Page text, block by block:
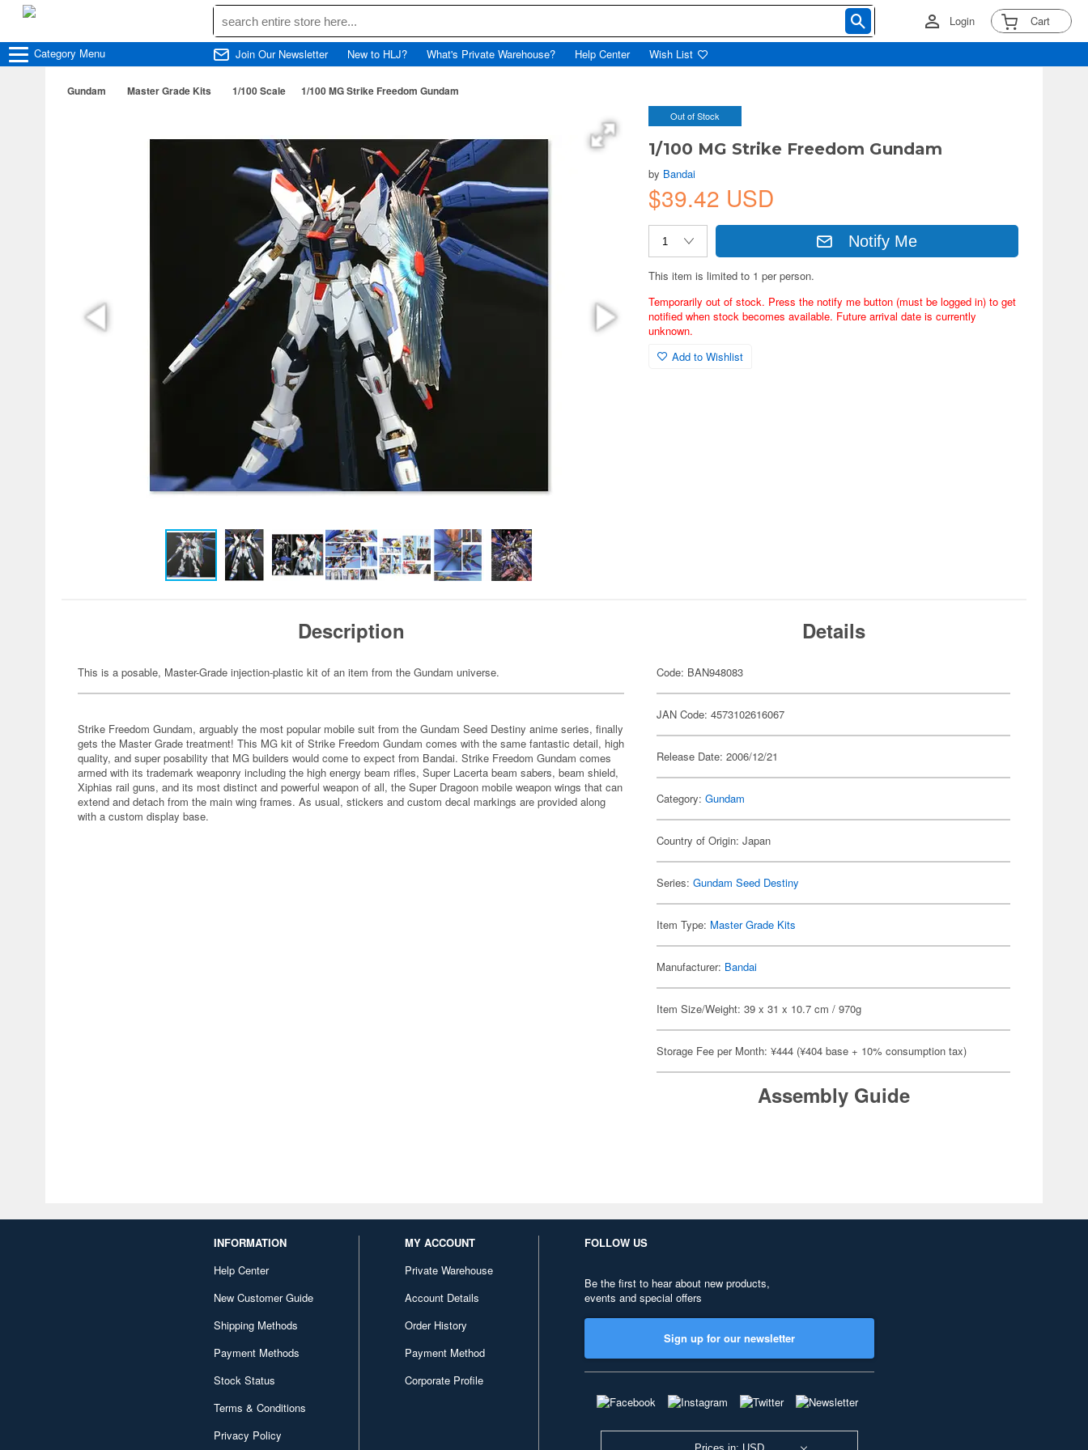
Login Cart
Category Menu Join Our Newsletter New to HLJ? What's Private Warehouse? Help Center Wish List
Gundam Master Grade Kits 1/100 Scale 1/100 MG Strike Freedom Gundam
Out of Stock
1/100 MG Strike Freedom Gundam
by Bandai
$39.42 USD
Notify Me
This item is limited to 1 per person.
Temporarily out of stock. Press the notify me button (must be logged in) to get
notified when stock becomes available. Future arrival date is currently
unknown.
Add to Wishlist
Description
This is a posable, Master-Grade injection-plastic kit of an item from the Gundam universe.
Strike Freedom Gundam, arguably the most popular mobile suit from the Gundam Seed Destiny anime series, finally
gets the Master Grade treatment! This MG kit of Strike Freedom Gundam comes with the same fantastic detail, high
quality, and super posability that MG builders would come to expect from Bandai. Strike Freedom Gundam comes
armed with its trademark weaponry including the high energy beam rifles, Super Lacerta beam sabers, beam shield,
Xiphias rail guns, and its most distinct and powerful weapon of all, the Super Dragoon mobile weapon wings that can
extend and detach from the main wing frames. As usual, stickers and custom decal markings are provided along
with a custom display base.
Details
Code: BAN948083
JAN Code: 4573102616067
Release Date: 2006/12/21
Category:Gundam
Country of Origin: Japan
Series:Gundam Seed Destiny
Item Type: Master Grade Kits
Manufacturer: Bandai
Item Size/Weight: 39 x 31 x 10.7 cm / 970g
Storage Fee per Month: ¥444 (¥404 base + 10% consumption tax)
Assembly Guide
INFORMATION
Help Center
New Customer Guide
Shipping Methods
Payment Methods
Stock Status
Terms & Conditions
Privacy Policy
MY ACCOUNT
Private Warehouse
Account Details
Order History
Payment Method
Corporate Profile
FOLLOW US
Be the first to hear about new products,
events and special offers
Sign up for our newsletter
Prices in: USD